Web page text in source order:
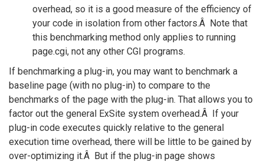
overhead, so it is a good measure of the efficiency of
your code in isolation from other factors.Â Note that
this benchmarking method only applies to running
page.cgi, not any other CGI programs.
If benchmarking a plug-in, you may want to benchmark a
baseline page (with no plug-in) to compare to the
benchmarks of the page with the plug-in. That allows you to
factor out the general ExSite system overhead.Â If your
plug-in code executes quickly relative to the general
execution time overhead, there will be little to be gained by
over-optimizing it.Â But if the plug-in page shows